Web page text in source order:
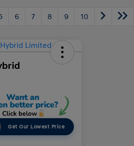
6 7 8 9 10
Get Our Lowest Price